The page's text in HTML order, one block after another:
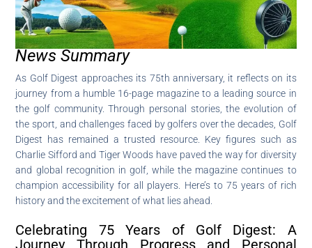
News Summary
As Golf Digest approaches its 75th anniversary, it reflects on its
journey from a humble 16-page magazine to a leading source in
the golf community. Through personal stories, the evolution of
the sport, and challenges faced by golfers over the decades, Golf
Digest has remained a trusted resource. Key figures such as
Charlie Sifford and Tiger Woods have paved the way for diversity
and global recognition in golf, while the magazine continues to
champion accessibility for all players. Here’s to 75 years of rich
history and the excitement of what lies ahead.
Celebrating 75 Years of Golf Digest: A
Journey Through Progress and Personal